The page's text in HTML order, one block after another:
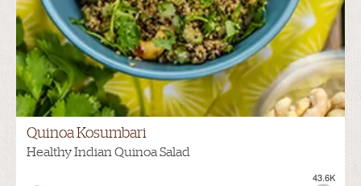
Quinoa Kosumbari
Healthy Indian Quinoa Salad
43.6K